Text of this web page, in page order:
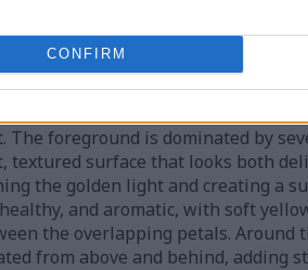
CONFIRM
fresh Precoce de Bourgogne
foreground is dominated by
textured surface that looks both
the golden light and creating a
and aromatic, with soft
the overlapping petals.
from above and behind, adding